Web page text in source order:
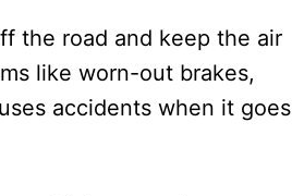
the road and keep the air
like worn-out brakes,
accidents when it goes